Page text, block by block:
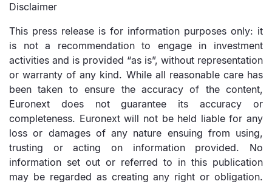
Disclaimer
This press release is for information purposes only: it
is not a recommendation to engage in investment
activities and is provided “as is”, without representation
or warranty of any kind. While all reasonable care has
been taken to ensure the accuracy of the content,
Euronext does not guarantee its accuracy or
completeness. Euronext will not be held liable for any
loss or damages of any nature ensuing from using,
trusting or acting on information provided. No
information set out or referred to in this publication
may be regarded as creating any right or obligation.